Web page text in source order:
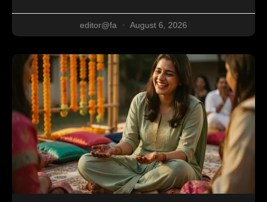
editor@fa August 6, 2026